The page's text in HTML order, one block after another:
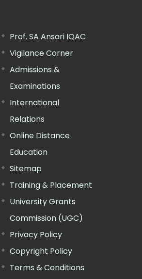
Prof. SA Ansari IQAC
Vigilance Corner
Admissions &
Examinations
International
Relations
Online Distance
Education
Sitemap
Training & Placement
University Grants
Commission (UGC)
Privacy Policy
Copyright Policy
Terms & Conditions